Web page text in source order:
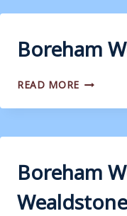
LYNN
Boreham
READ MORE BOREHAM
VS
Boreham
Wealdstone